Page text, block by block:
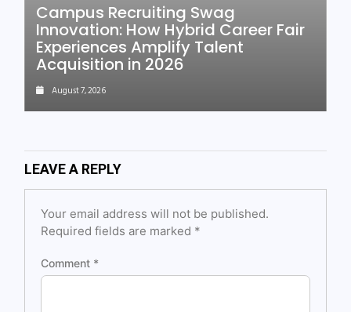
Campus Recruiting Swag
Innovation: How Hybrid Career Fair
Experiences Amplify Talent
Acquisition in 2026
August 7, 2026
LEAVE A REPLY
Your email address will not be published.
Required fields are marked *
Comment *